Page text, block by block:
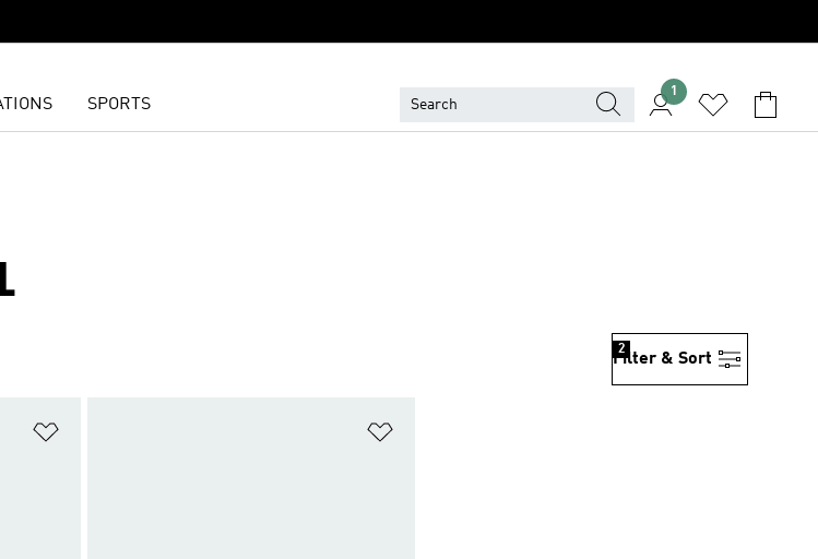
SPORTS
1
Filter & Sort
2